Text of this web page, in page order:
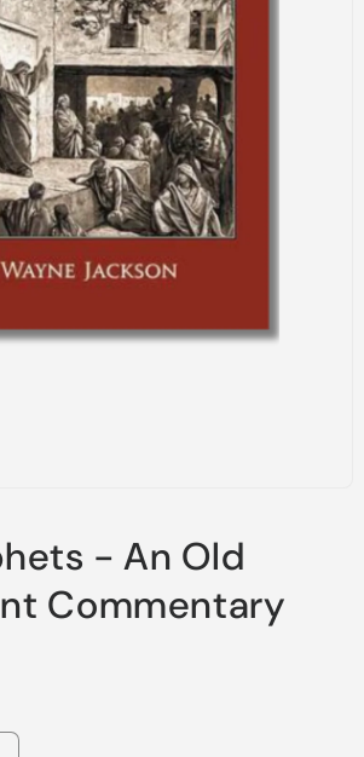
- An Old
Commentary